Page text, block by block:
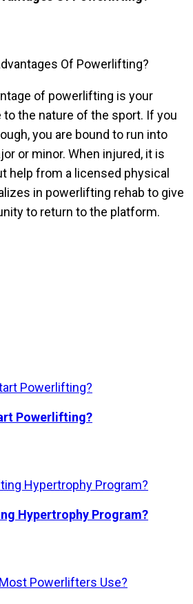
of powerlifting is your
the nature of the sport. If you
you are bound to run into
or minor. When injured, it is
help from a licensed physical
in powerlifting rehab to give
to return to the platform.
Powerlifting?
Hypertrophy Program?